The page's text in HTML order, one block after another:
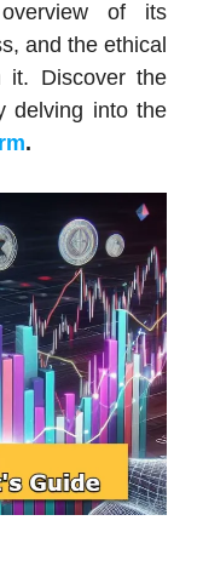
of its
and the ethical
it. Discover the
delving into the
.